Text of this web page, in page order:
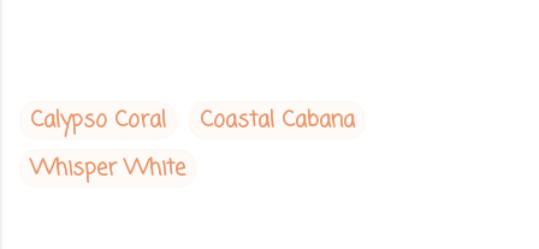
Calypso Coral
Coastal Cabana
Whisper White